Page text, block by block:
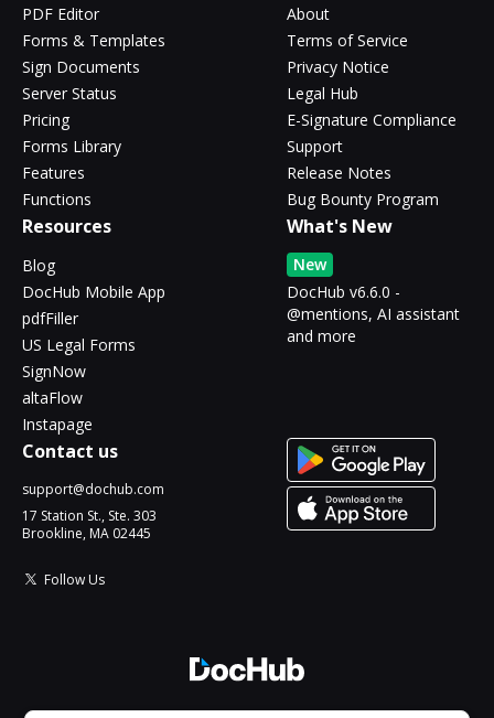
PDF Editor
Forms & Templates
Sign Documents
Server Status
Pricing
Forms Library
Features
Functions
About
Terms of Service
Privacy Notice
Legal Hub
E-Signature Compliance
Support
Release Notes
Bug Bounty Program
Resources
Blog
DocHub Mobile App
pdfFiller
US Legal Forms
SignNow
altaFlow
Instapage
What's New
New
DocHub v6.6.0 -
@mentions, AI assistant
and more
Contact us
support@dochub.com
17 Station St., Ste. 303
Brookline, MA 02445
Follow Us